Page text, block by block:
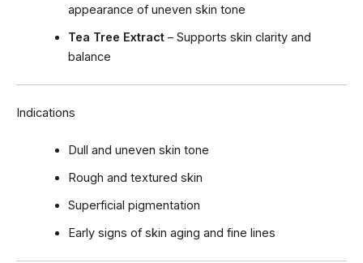
appearance of uneven skin tone
Tea Tree Extract– Supports skin clarity and
balance
Indications
Dull and uneven skin tone
Rough and textured skin
Superficial pigmentation
Early signs of skin aging and fine lines